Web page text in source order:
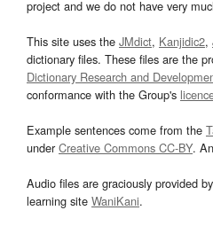
project and we do not have very
This site uses the JMdict, Kanjidic2,
dictionary files. These files are the
Dictionary Research and
conformance with the Group's
Example sentences come from the
underCreative Commons CC-BY.
Audio files are graciously provided by
learning site WaniKani.